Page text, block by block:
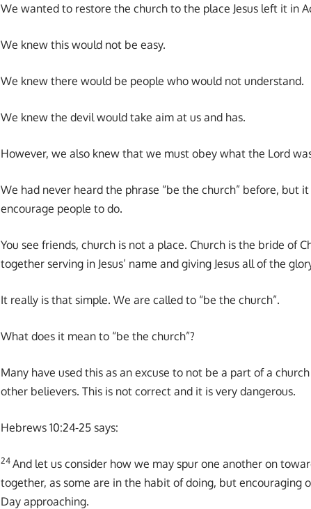
We wanted to restore the church to the place Jesus left it in
We knew this would not be easy.
We knew there would be people who would not understand.
We knew the devil would take aim at us and has.
However, we also knew that we must obey what the Lord
We had never heard the phrase “be the church” before, but
encourage people to do.
You see friends, church is not a place. Church is the bride of
together serving in Jesus’ name and giving Jesus all of the
It really is that simple. We are called to “be the church”.
What does it mean to “be the church”?
Many have used this as an excuse to not be a part of a
other believers. This is not correct and it is very dangerous.
Hebrews 10:24-25 says:
24 And let us consider how we may spur one another on
together, as some are in the habit of doing, but
Day approaching.